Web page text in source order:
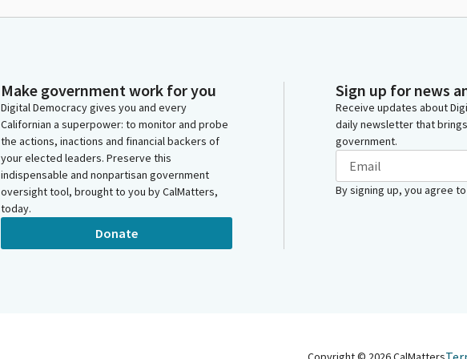
Make government work for you
Digital Democracy gives you and every
Californian a superpower: to monitor and probe
the actions, inactions and financial backers of
your elected leaders. Preserve this
indispensable and nonpartisan government
oversight tool, brought to you by CalMatters,
today.
Donate
Sign up for news
Receive updates about
daily newsletter that
government.
By signing up, you agree